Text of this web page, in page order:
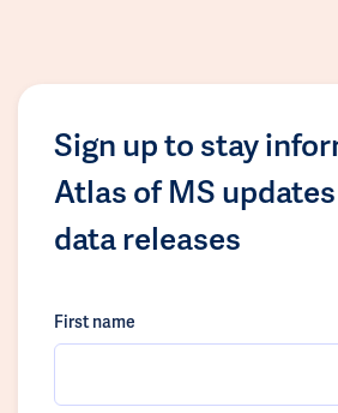
Sign up to stay
Atlas of MS
data releases
First name